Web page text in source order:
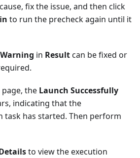
fix the issue, and then click
to run the precheck again until it
Warning in Resultcan be fixed or
page, the Launch Successfully
indicating that the
task has started. Then perform
to view the execution